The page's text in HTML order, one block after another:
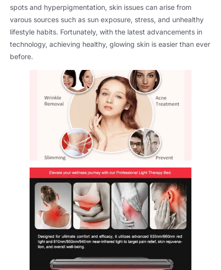
spots and hyperpigmentation, skin issues can arise from
varous sources such as sun exposure, stress, and unhealthy
lifestyle habits. Fortunately, with the latest advancements in
technology, achieving healthy, glowing skin is easier than ever
before.